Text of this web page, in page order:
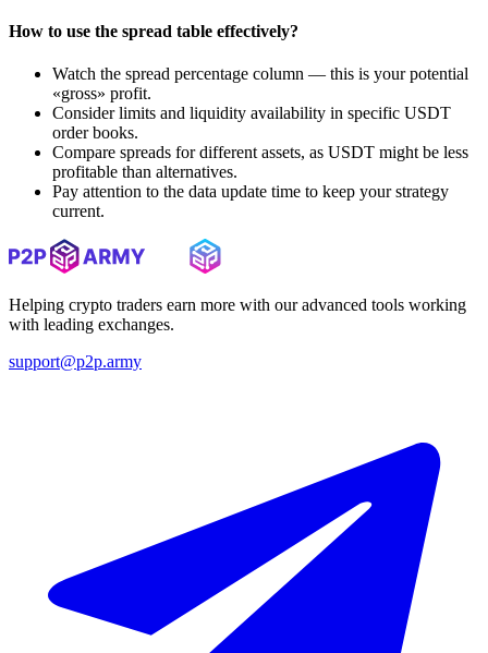
How to use the spread table effectively?
Watch the spread percentage column — this is your potential
«gross» profit.
Consider limits and liquidity availability in specific USDT
order books.
Compare spreads for different assets, as USDT might be less
profitable than alternatives.
Pay attention to the data update time to keep your strategy
current.
Helping crypto traders earn more with our advanced tools working
with leading exchanges.
support@p2p.army